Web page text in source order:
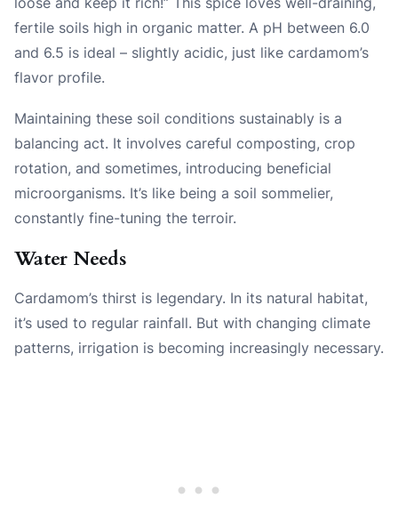
fertile soils high in organic matter. A pH between 6.0
and 6.5 is ideal – slightly acidic, just like cardamom’s
flavor profile.
Maintaining these soil conditions sustainably is a
balancing act. It involves careful composting, crop
rotation, and sometimes, introducing beneficial
microorganisms. It’s like being a soil sommelier,
constantly fine-tuning the terroir.
Water Needs
Cardamom’s thirst is legendary. In its natural habitat,
it’s used to regular rainfall. But with changing climate
patterns, irrigation is becoming increasingly necessary.